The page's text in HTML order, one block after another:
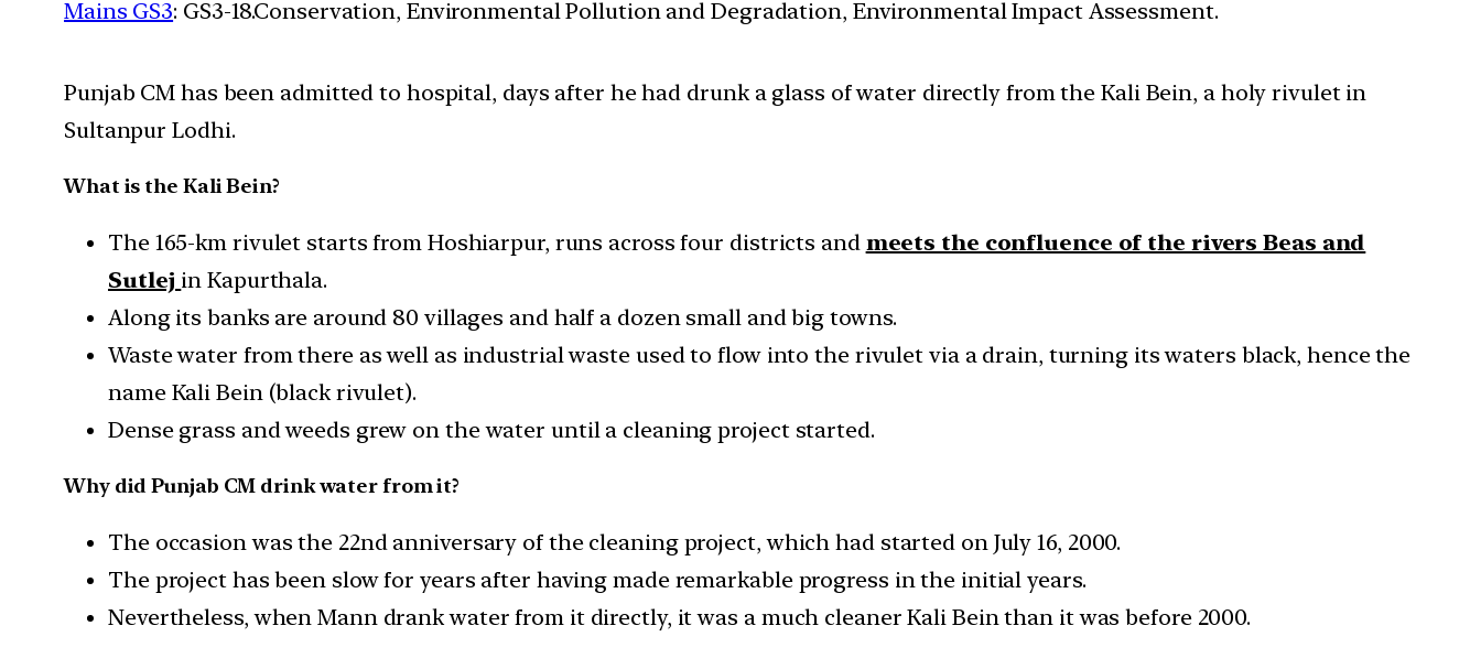
Mains GS3: GS3-18.Conservation, Environmental Pollution and Degradation, Environmental Impact Assessment.
Punjab CM has been admitted to hospital, days after he had drunk a glass of water directly from the Kali Bein, a holy rivulet in
Sultanpur Lodhi.
What is the Kali Bein?
The 165-km rivulet starts from Hoshiarpur, runs across four districts and meets the confluence of the rivers Beas and
Sutlej in Kapurthala.
Along its banks are around 80 villages and half a dozen small and big towns.
Waste water from there as well as industrial waste used to flow into the rivulet via a drain, turning its waters black, hence the
name Kali Bein (black rivulet).
Dense grass and weeds grew on the water until a cleaning project started.
Why did Punjab CM drink water from it?
The occasion was the 22nd anniversary of the cleaning project, which had started on July 16, 2000.
The project has been slow for years after having made remarkable progress in the initial years.
Nevertheless, when Mann drank water from it directly, it was a much cleaner Kali Bein than it was before 2000.